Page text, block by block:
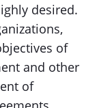
desired.
of
and other
of